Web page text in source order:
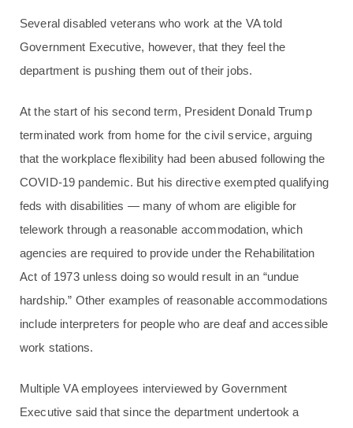
Several disabled veterans who work at the VA told
Government Executive, however, that they feel the
department is pushing them out of their jobs.
At the start of his second term, President Donald Trump
terminated work from home for the civil service, arguing
that the workplace flexibility had been abused following the
COVID-19 pandemic. But his directive exempted qualifying
feds with disabilities — many of whom are eligible for
telework through a reasonable accommodation, which
agencies are required to provide under the Rehabilitation
Act of 1973 unless doing so would result in an “undue
hardship.” Other examples of reasonable accommodations
include interpreters for people who are deaf and accessible
work stations.
Multiple VA employees interviewed by Government
Executive said that since the department undertook a